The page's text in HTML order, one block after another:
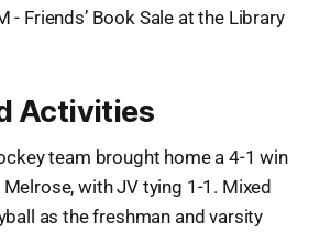
- Friends’ Book Sale at the Library
Activities
team brought home a 4-1 win
with JV tying 1-1. Mixed
as the freshman and varsity